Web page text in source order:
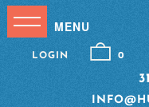
LOGIN 0